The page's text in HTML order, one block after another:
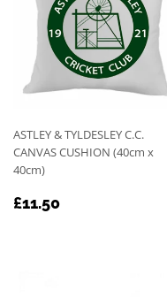
ASTLEY & TYLDESLEY C.C.
CANVAS CUSHION (40cm x
40cm)
REGULAR
£11.50